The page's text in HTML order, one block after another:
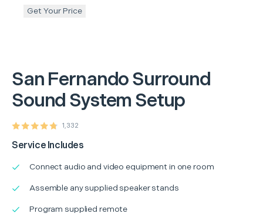
San FernandoSurround
Sound System Setup
1,332
Service Includes
Connect audio and video equipment in one room
Assemble any supplied speaker stands
Program supplied remote
Get Your Price